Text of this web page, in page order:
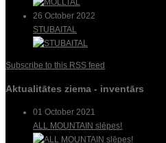
26 October 2022
STUBAITAL
Subscribe to this RSS feed
Aktualitātes ziema - inventārs
01 October 2021
ALL MOUNTAIN slēpes!